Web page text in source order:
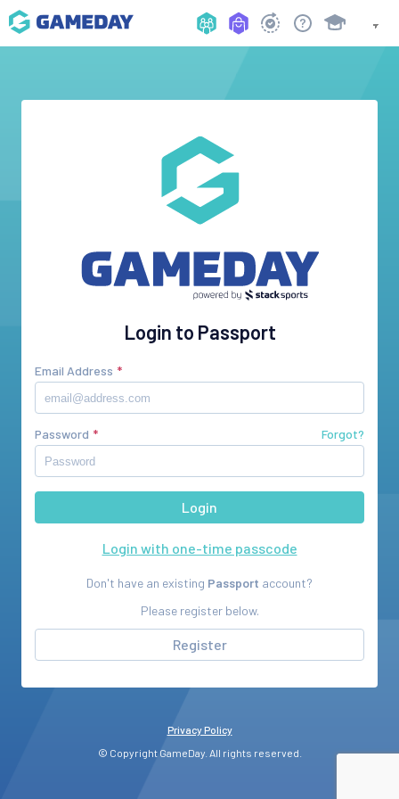
Login to Passport
Email Address
Password Forgot?
Login with one-time passcode
Don't have an existing Passport account?
Please register below.
Register
Privacy Policy
© Copyright GameDay. All rights reserved.